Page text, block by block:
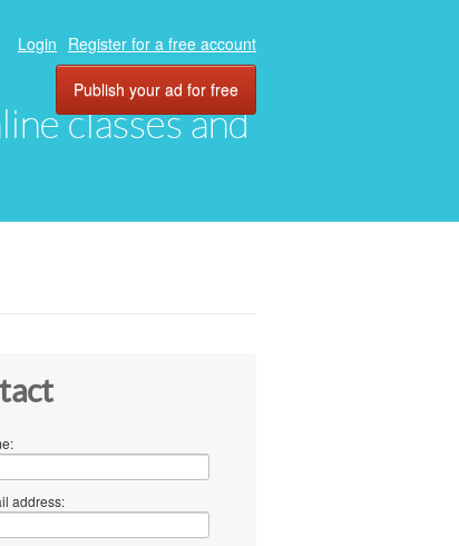
classes and
Login Register for a free account
Publish your ad for free
address: